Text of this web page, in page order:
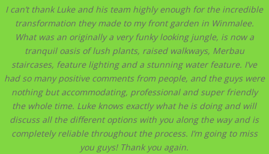
I can’t thank Luke and his team highly enough for the incredible
transformation they made to my front garden in Winmalee.
What was an originally a very funky looking jungle, is now a
tranquil oasis of lush plants, raised walkways, Merbau
staircases, feature lighting and a stunning water feature. I’ve
had so many positive comments from people, and the guys were
nothing but accommodating, professional and super friendly
the whole time. Luke knows exactly what he is doing and will
discuss all the different options with you along the way and is
completely reliable throughout the process. I’m going to miss
you guys! Thank you again.